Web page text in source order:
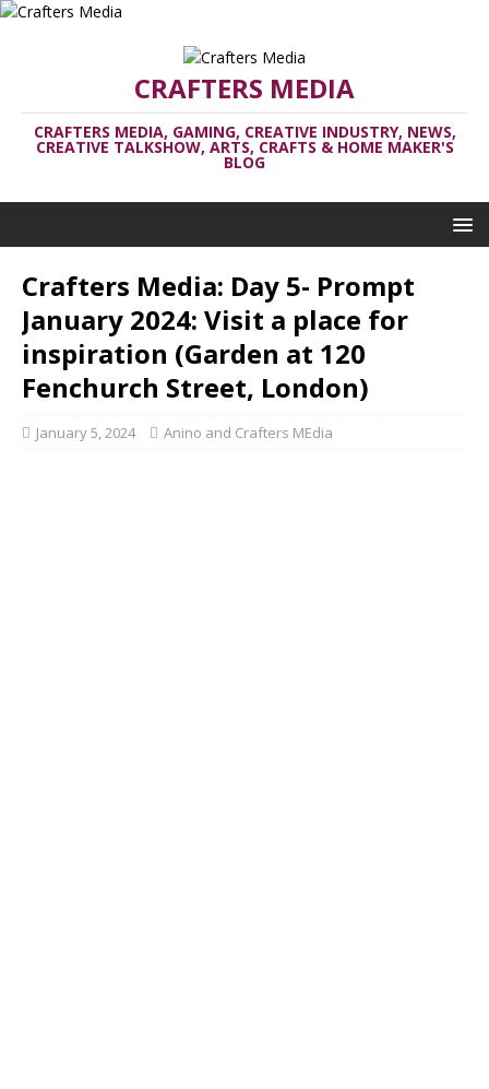
CRAFTERS MEDIA
CRAFTERS MEDIA, GAMING, CREATIVE INDUSTRY, NEWS,
CREATIVE TALKSHOW, ARTS, CRAFTS & HOME MAKER'S
BLOG
Crafters Media: Day 5- Prompt
January 2024: Visit a place for
inspiration (Garden at 120
Fenchurch Street, London)
January 5, 2024 Anino and Crafters MEdia